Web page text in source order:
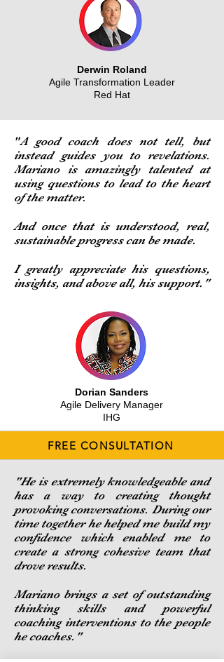
Derwin Roland
Agile Transformation Leader
Red Hat
"A good coach does not tell, but
instead guides you to revelations.
Mariano is amazingly talented at
using questions to lead to the heart
of the matter.
And once that is understood, real,
sustainable progress can be made.
I greatly appreciate his questions,
insights, and above all, his support."
Dorian Sanders
Agile Delivery Manager
IHG
FREE CONSULTATION
"He is extremely knowledgeable and
has a way to creating thought
provoking conversations. During our
time together he helped me build my
confidence which enabled me to
create a strong cohesive team that
drove results.
Mariano brings a set of outstanding
thinking skills and powerful
coaching interventions to the people
he coaches."